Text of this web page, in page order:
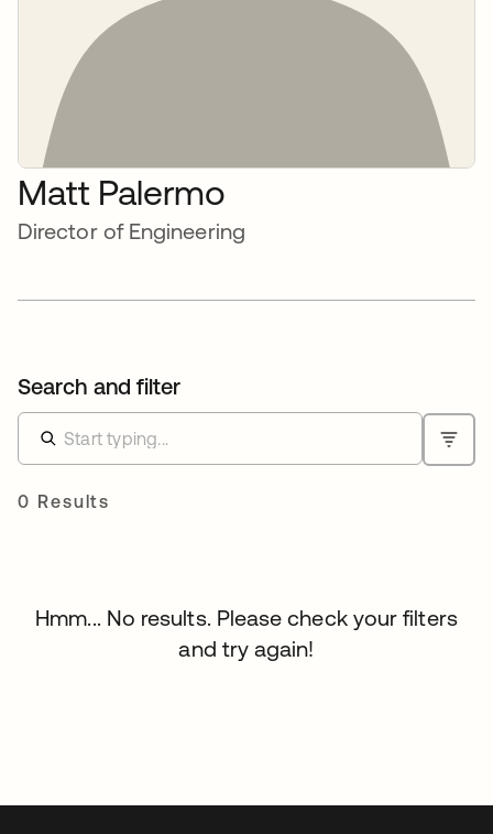
Matt Palermo
Director of Engineering
Search and filter
0 Results
Hmm... No results. Please check your filters
and try again!